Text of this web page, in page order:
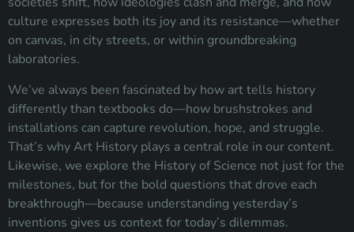
culture expresses both its joy and its resistance—whether
on canvas, in city streets, or within groundbreaking
laboratories.
We’ve always been fascinated by how art tells history
differently than textbooks do—how brushstrokes and
installations can capture revolution, hope, and struggle.
That’s why Art History plays a central role in our content.
Likewise, we explore the History of Science not just for the
milestones, but for the bold questions that drove each
breakthrough—because understanding yesterday’s
inventions gives us context for today’s dilemmas.